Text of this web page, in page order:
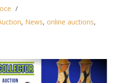
, News, online auctions,